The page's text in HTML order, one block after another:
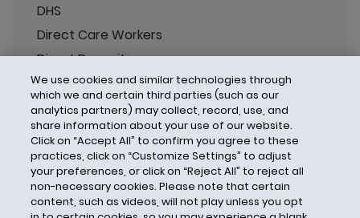
DHS
Direct Care Workers
Direct Deposit
Directive 2018-01
Directive 2018-02
Directive 2018-03
Directive 2018-04
Directive 2018-05
Directive 2018-06
We use cookies and similar technologies through
which we and certain third parties (such as our
analytics partners) may collect, record, use, and
share information about your use of our website.
Click on “Accept All” to confirm you agree to these
practices, click on “Customize Settings” to adjust
your preferences, or click on “Reject All” to reject all
non-necessary cookies. Please note that certain
content, such as videos, will not play unless you opt